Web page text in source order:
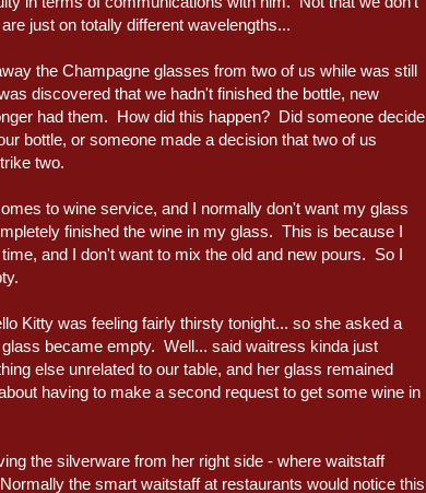
just on totally different wavelengths...
the Champagne glasses from two of us while was still
discovered that we hadn't finished the bottle, new
had them. How did this happen? Did someone decide
bottle, or someone made a decision that two of us
two.
to wine service, and I normally don't want my glass
finished the wine in my glass. This is because I
and I don't want to mix the old and new pours. So I
Kitty was feeling fairly thirsty tonight... so she asked a
became empty. Well... said waitress kinda just
else unrelated to our table, and her glass remained
having to make a second request to get some wine in
the silverware from her right side - where waitstaff
the smart waitstaff at restaurants would notice this